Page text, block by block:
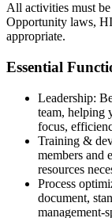
All activities must
Opportunity laws,
appropriate.
Essential
Leadership:
team, helping
focus,
Training &
members and
resources
Process
document,
management-